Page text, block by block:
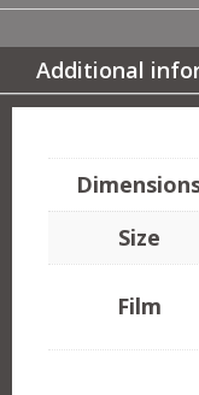
Additional
Size
Film